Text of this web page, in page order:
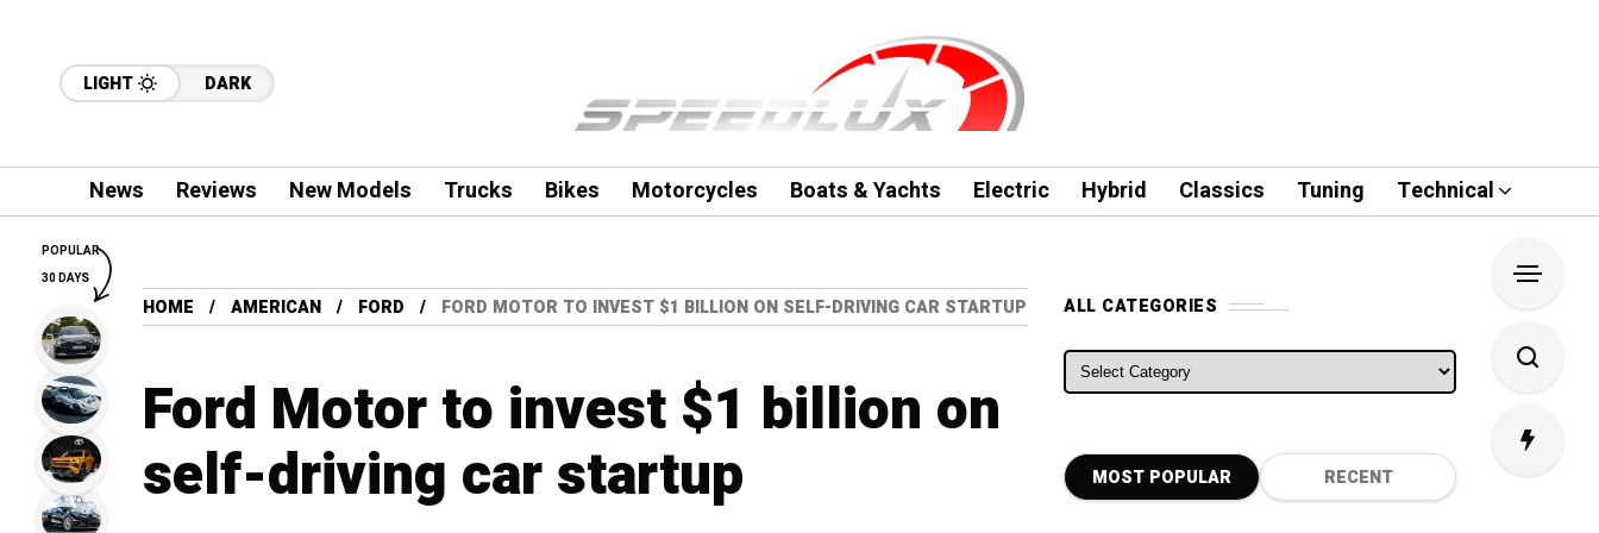
LIGHT DARK
News Reviews New Models Trucks Bikes Motorcycles Boats & Yachts Electric Hybrid Classics Tuning Technical
HOME AMERICAN FORD FORD MOTOR TO INVEST $1 BILLION ON SELF-DRIVING CAR STARTUP
Ford Motor to invest $1 billion on
self-driving car startup
ALL CATEGORIES
ALL CATEGORIES
MOST POPULAR RECENT
POPULAR
30 DAYS